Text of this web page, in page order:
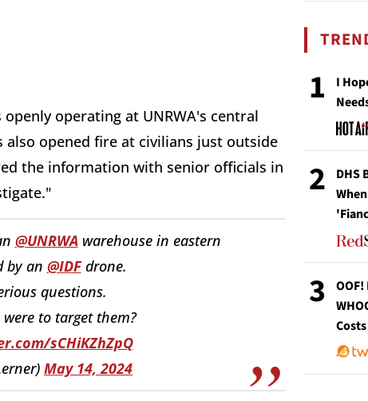
operating at UNRWA's central
opened fire at civilians just outside
the information with senior officials in
@UNRWAwarehouse in eastern
by an @IDFdrone.
questions.
to target them?
sCHiKZhZpQ
May 14, 2024
1
I
2
DHS
3
Costs